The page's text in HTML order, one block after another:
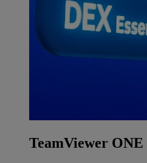
TeamViewer ONE